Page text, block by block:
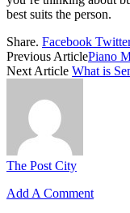
best suits the person.
Share. Facebook
Previous ArticlePiano
Next Article What is
The Post City
Add A Comment